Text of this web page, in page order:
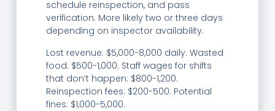
schedule reinspection, and pass
verification. More likely two or three days
depending on inspector availability.
Lost revenue: $5,000-8,000 daily. Wasted
food: $500-1,000. Staff wages for shifts
that don’t happen: $800-1,200.
Reinspection fees: $200-500. Potential
fines: $1,000-5,000.